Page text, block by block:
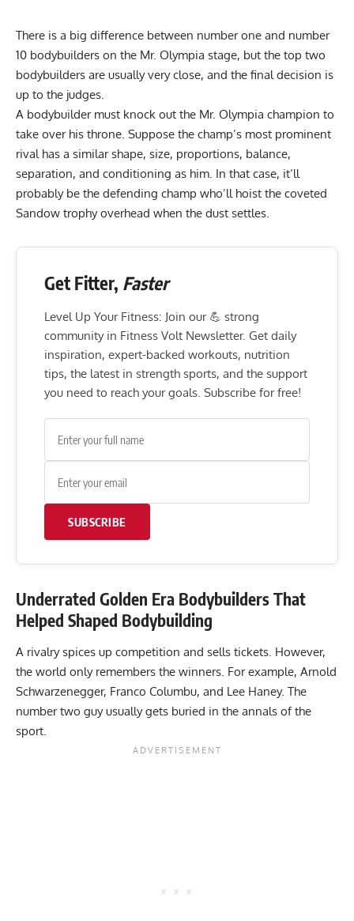
There is a big difference between number one and number
10 bodybuilders on the Mr. Olympia stage, but the top two
bodybuilders are usually very close, and the final decision is
up to the judges.
A bodybuilder must knock out the Mr. Olympia champion to
take over his throne. Suppose the champ’s most prominent
rival has a similar shape, size, proportions, balance,
separation, and conditioning as him. In that case, it’ll
probably be the defending champ who’ll hoist the coveted
Sandow trophy overhead when the dust settles.
Get Fitter, Faster
Level Up Your Fitness: Join our 💪 strong
community in Fitness Volt Newsletter. Get daily
inspiration, expert-backed workouts, nutrition
tips, the latest in strength sports, and the support
you need to reach your goals. Subscribe for free!
SUBSCRIBE
Underrated Golden Era Bodybuilders That
Helped Shaped Bodybuilding
A rivalry spices up competition and sells tickets. However,
the world only remembers the winners. For example, Arnold
Schwarzenegger, Franco Columbu, and Lee Haney. The
number two guy usually gets buried in the annals of the
sport.